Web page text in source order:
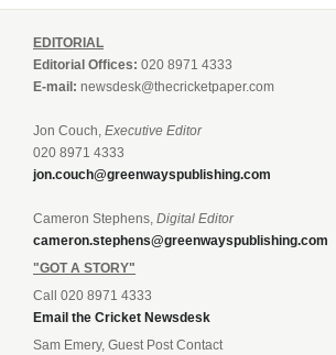
EDITORIAL
Editorial Offices: 020 8971 4333
E-mail: newsdesk@thecricketpaper.com
Jon Couch, Executive Editor
020 8971 4333
jon.couch@greenwayspublishing.com
Cameron Stephens, Digital Editor
cameron.stephens@greenwayspublishing.com
"GOT A STORY"
Call 020 8971 4333
Email the Cricket Newsdesk
Sam Emery, Guest Post Contact